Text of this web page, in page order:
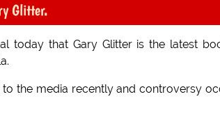
Glitter.
today that Gary Glitter is the latest
the media recently and controversy